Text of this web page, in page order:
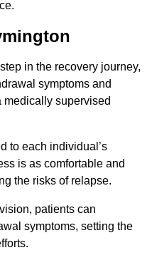
in the recovery journey,
symptoms and
supervised
to each individual’s
is as comfortable and
the risks of relapse.
patients can
symptoms, setting the